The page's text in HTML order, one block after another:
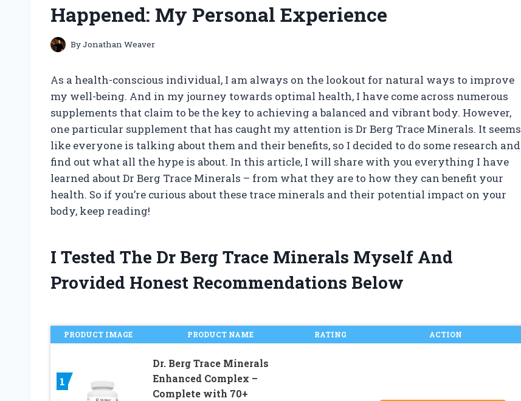
Happened: My Personal Experience
ByJonathan Weaver
As a health-conscious individual, I am always on the lookout for natural ways to improve
my well-being. And in my journey towards optimal health, I have come across numerous
supplements that claim to be the key to achieving a balanced and vibrant body. However,
one particular supplement that has caught my attention is Dr Berg Trace Minerals. It seems
like everyone is talking about them and their benefits, so I decided to do some research and
find out what all the hype is about. In this article, I will share with you everything I have
learned about Dr Berg Trace Minerals – from what they are to how they can benefit your
health. So if you’re curious about these trace minerals and their potential impact on your
body, keep reading!
I Tested The Dr Berg Trace Minerals Myself And
Provided Honest Recommendations Below
PRODUCT IMAGE PRODUCT NAME RATING ACTION
1
Dr. Berg Trace Minerals
Enhanced Complex –
Complete with 70+